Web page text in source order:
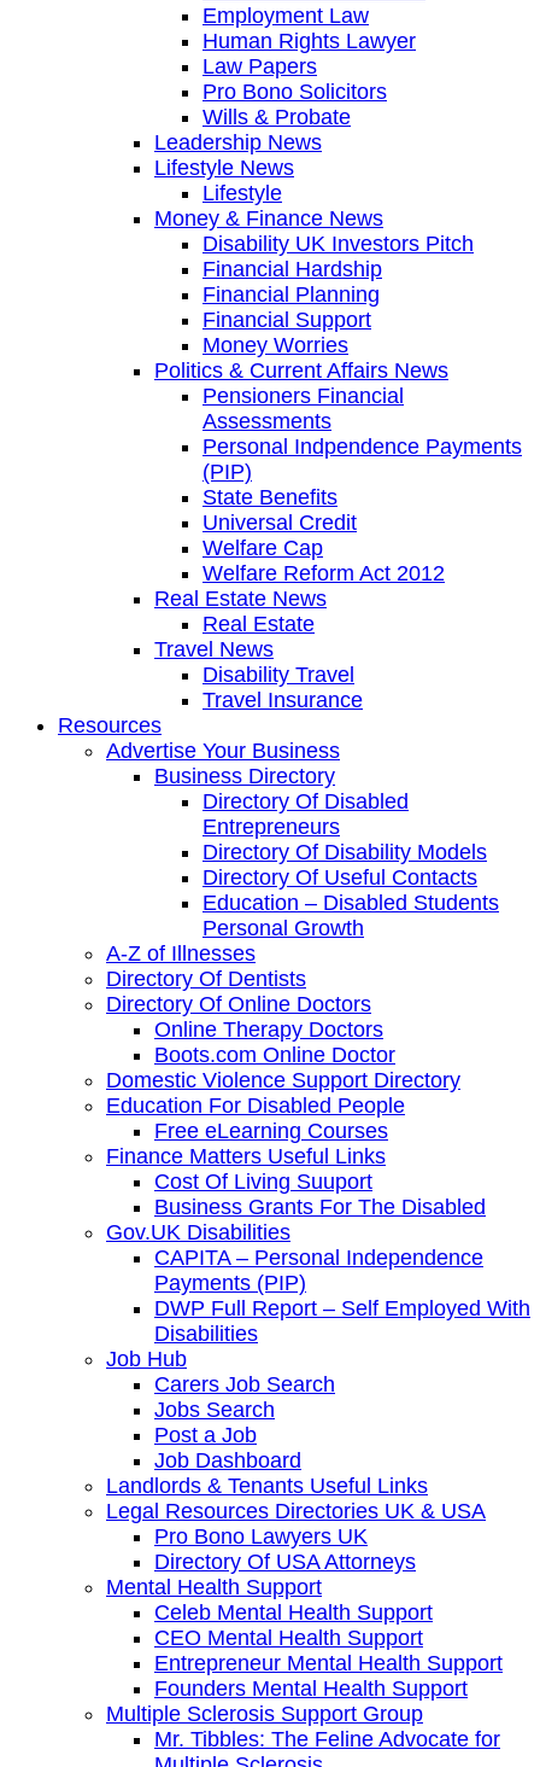
Employment Law
Human Rights Lawyer
Law Papers
Pro Bono Solicitors
Wills & Probate
Leadership News
Lifestyle News
Lifestyle
Money & Finance News
Disability UK Investors Pitch
Financial Hardship
Financial Planning
Financial Support
Money Worries
Politics & Current Affairs News
Pensioners Financial
Assessments
Personal Indpendence Payments
(PIP)
State Benefits
Universal Credit
Welfare Cap
Welfare Reform Act 2012
Real Estate News
Real Estate
Travel News
Disability Travel
Travel Insurance
Resources
Advertise Your Business
Business Directory
Directory Of Disabled
Entrepreneurs
Directory Of Disability Models
Directory Of Useful Contacts
Education – Disabled Students
Personal Growth
A-Z of Illnesses
Directory Of Dentists
Directory Of Online Doctors
Online Therapy Doctors
Boots.com Online Doctor
Domestic Violence Support Directory
Education For Disabled People
Free eLearning Courses
Finance Matters Useful Links
Cost Of Living Suuport
Business Grants For The Disabled
Gov.UK Disabilities
CAPITA – Personal Independence
Payments (PIP)
DWP Full Report – Self Employed With
Disabilities
Job Hub
Carers Job Search
Jobs Search
Post a Job
Job Dashboard
Landlords & Tenants Useful Links
Legal Resources Directories UK & USA
Pro Bono Lawyers UK
Directory Of USA Attorneys
Mental Health Support
Celeb Mental Health Support
CEO Mental Health Support
Entrepreneur Mental Health Support
Founders Mental Health Support
Multiple Sclerosis Support Group
Mr. Tibbles: The Feline Advocate for